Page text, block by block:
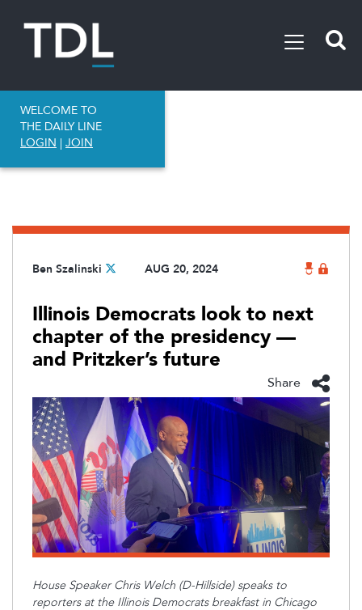
WELCOME TO
THE DAILY LINE
LOGIN | JOIN
Ben Szalinski AUG 20, 2024
Illinois Democrats look to next
chapter of the presidency —
and Pritzker’s future
Share
House Speaker Chris Welch (D-Hillside) speaks to
reporters at the Illinois Democrats breakfast in Chicago